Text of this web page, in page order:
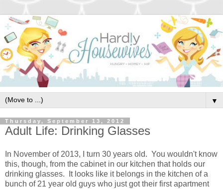
▼
Thursday, September 13, 2012
Adult Life: Drinking Glasses
In November of 2013, I turn 30 years old. You wouldn't know
this, though, from the cabinet in our kitchen that holds our
drinking glasses. It looks like it belongs in the kitchen of a
bunch of 21 year old guys who just got their first apartment